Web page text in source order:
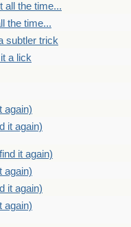
all the time...
the time...
subtler trick
a lick
again)
it again)
it again)
again)
it again)
again)